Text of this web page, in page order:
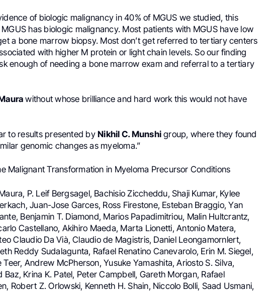
of biologic malignancy in 40% of MGUS we studied, this
has biologic malignancy. Most patients with MGUS have low
a bone marrow biopsy. Most don’t get referred to tertiary centers
with higher M protein or light chain levels. So our finding
enough of needing a bone marrow exam and referral to a tertiary
without whose brilliance and hard work this would not have
to results presented byNikhil C. Munshigroup, where they found
genomic changes as myeloma.”
Malignant Transformation in Myeloma Precursor Conditions
P. Leif Bergsagel, Bachisio Ziccheddu, Shaji Kumar, Kylee
Juan-Jose Garces, Ross Firestone, Esteban Braggio, Yan
Benjamin T. Diamond, Marios Papadimitriou, Malin Hultcrantz,
Castellano, Akihiro Maeda, Marta Lionetti, Antonio Matera,
Claudio Da Vià, Claudio de Magistris, Daniel Leongamornlert,
Reddy Sudalagunta, Rafael Renatino Canevarolo, Erin M. Siegel,
Teer, Andrew McPherson, Yusuke Yamashita, Ariosto S. Silva,
Baz, Krina K. Patel, Peter Campbell, Gareth Morgan, Rafael
Robert Z. Orlowski, Kenneth H. Shain, Niccolo Bolli, Saad Usmani,